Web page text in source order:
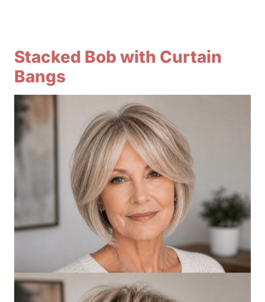
Stacked Bob with Curtain
Bangs